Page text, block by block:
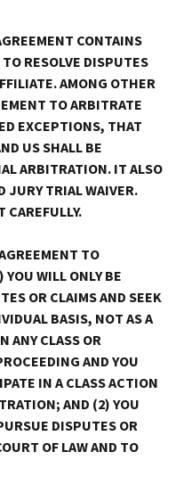
CONTAINS
RESOLVE DISPUTES
AMONG OTHER
TO ARBITRATE
EXCEPTIONS, THAT
US SHALL BE
ARBITRATION. IT ALSO
JURY TRIAL WAIVER.
CAREFULLY.
TO
WILL ONLY BE
OR CLAIMS AND SEEK
BASIS, NOT AS A
ANY CLASS OR
AND YOU
IN A CLASS ACTION
AND (2) YOU
DISPUTES OR
OF LAW AND TO